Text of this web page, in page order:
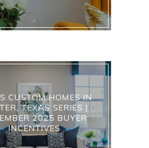
CUSTOM HOMES IN
TEXAS SERIES |
2025 BUYER
INCENTIVES